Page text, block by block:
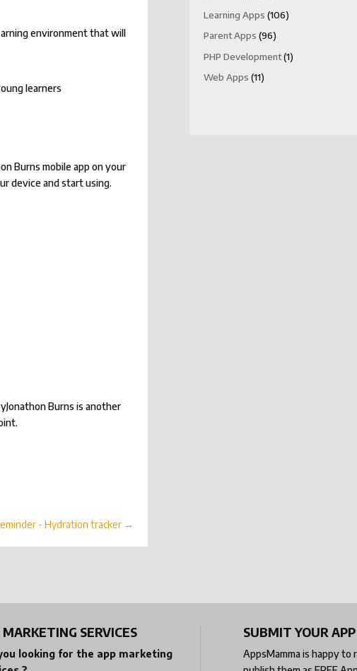
environment that will
learners
Burns mobile app on your
device and start using.
Burns is another
- Hydration tracker→
Learning Apps (106)
Parent Apps (96)
PHP Development(1)
Web Apps (11)
SERVICES
looking for the app marketing
SUBMIT YOUR APP
AppsMamma is happy to